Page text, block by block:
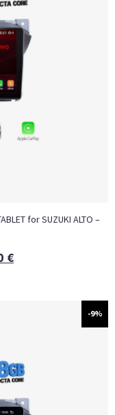
for SUZUKI ALTO –
€
-9%